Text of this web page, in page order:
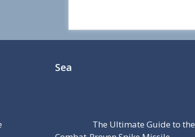
Sea
The Ultimate Guide to the